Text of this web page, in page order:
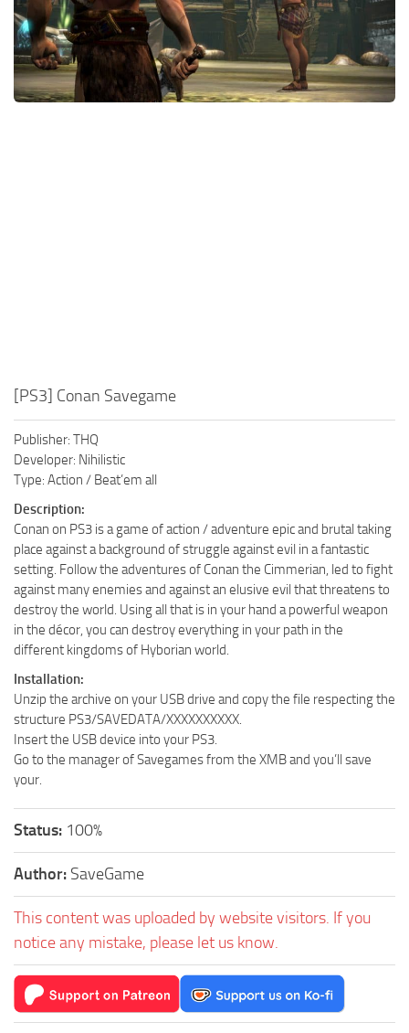
Xbox One Save Game
WII Save Game
[PS3] Conan Savegame
Publisher: THQ
Developer: Nihilistic
Type: Action / Beat’em all
Description:
Conan on PS3 is a game of action / adventure epic and brutal taking
place against a background of struggle against evil in a fantastic
setting. Follow the adventures of Conan the Cimmerian, led to fight
against many enemies and against an elusive evil that threatens to
destroy the world. Using all that is in your hand a powerful weapon
in the décor, you can destroy everything in your path in the
different kingdoms of Hyborian world.
Installation:
Unzip the archive on your USB drive and copy the file respecting the
structure PS3/SAVEDATA/XXXXXXXXXX.
Insert the USB device into your PS3.
Go to the manager of Savegames from the XMB and you’ll save
your.
Status: 100%
Author: SaveGame
This content was uploaded by website visitors. If you
notice any mistake, please let us know.